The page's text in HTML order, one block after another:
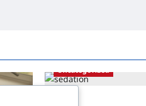
Uncategorized